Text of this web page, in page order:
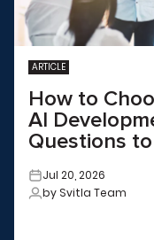
ARTICLE
How to
AI
Questions
Jul 20, 2026
by Svitla Team